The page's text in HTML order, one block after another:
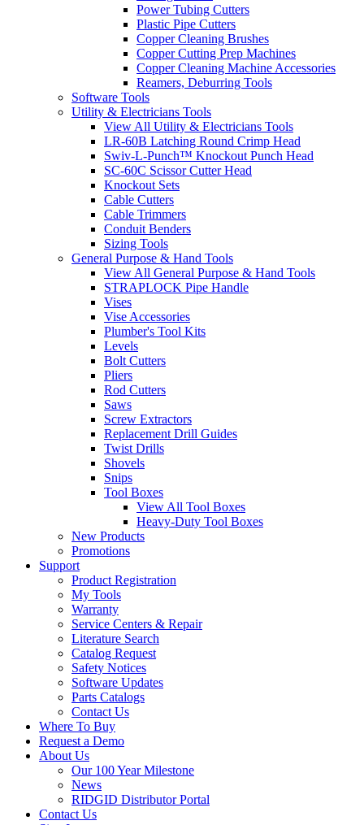
Power Tubing Cutters
Plastic Pipe Cutters
Copper Cleaning Brushes
Copper Cutting Prep Machines
Copper Cleaning Machine Accessories
Reamers, Deburring Tools
Software Tools
Utility & Electricians Tools
View All Utility & Electricians Tools
LR-60B Latching Round Crimp Head
Swiv-L-Punch™ Knockout Punch Head
SC-60C Scissor Cutter Head
Knockout Sets
Cable Cutters
Cable Trimmers
Conduit Benders
Sizing Tools
General Purpose & Hand Tools
View All General Purpose & Hand Tools
STRAPLOCK Pipe Handle
Vises
Vise Accessories
Plumber's Tool Kits
Levels
Bolt Cutters
Pliers
Rod Cutters
Saws
Screw Extractors
Replacement Drill Guides
Twist Drills
Shovels
Snips
Tool Boxes
View All Tool Boxes
Heavy-Duty Tool Boxes
New Products
Promotions
Support
Product Registration
My Tools
Warranty
Service Centers & Repair
Literature Search
Catalog Request
Safety Notices
Software Updates
Parts Catalogs
Contact Us
Where To Buy
Request a Demo
About Us
Our 100 Year Milestone
News
RIDGID Distributor Portal
Contact Us